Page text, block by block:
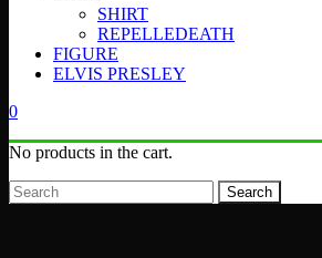
SHIRT
REPELLEDEATH
FIGURE
ELVIS PRESLEY
0
No products in the cart.
Search